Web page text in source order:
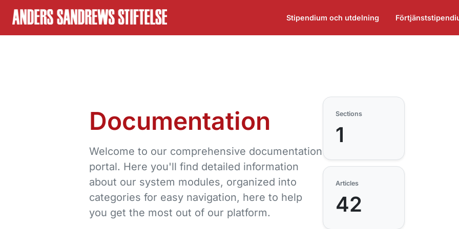
Stipendium och utdelning
Skip to content
Documentation
Welcome to our comprehensive documentation
portal. Here you'll find detailed information
about our system modules, organized into
categories for easy navigation, here to help
you get the most out of our platform.
Sections
1
Articles
42